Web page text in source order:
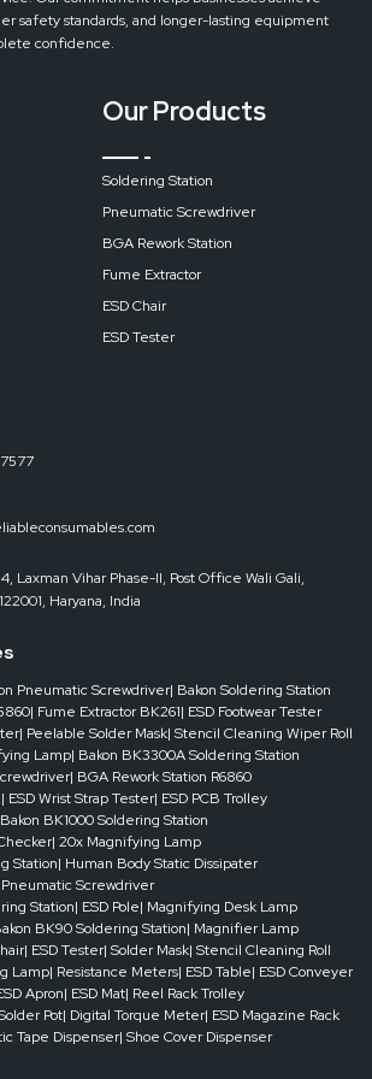
to produce strong flow of air with a minimum sound.
working environment without disturbing nearby
maintenance is essential for consistent
strong suction and effective filtration.
& Consumables and get the right fume extraction
safety standards, and longer-lasting equipment
confidence.
Our Products
Soldering Station
Pneumatic Screwdriver
BGA Rework Station
Fume Extractor
ESD Chair
ESD Tester
Laxman Vihar Phase-II, Post Office Wali Gali,
Haryana, India
Pneumatic Screwdriver| Bakon Soldering Station
| Fume Extractor BK261| ESD Footwear Tester
| Peelable Solder Mask| Stencil Cleaning Wiper Roll
Lamp| Bakon BK3300A Soldering Station
| BGA Rework Station R6860
| ESD Wrist Strap Tester| ESD PCB Trolley
BK1000 Soldering Station
| 20x Magnifying Lamp
Station| Human Body Static Dissipater
Pneumatic Screwdriver
Station| ESD Pole| Magnifying Desk Lamp
BK90 Soldering Station| Magnifier Lamp
| ESD Tester| Solder Mask| Stencil Cleaning Roll
Lamp| Resistance Meters| ESD Table| ESD Conveyer
Apron| ESD Mat| Reel Rack Trolley
Pot| Digital Torque Meter| ESD Magazine Rack
Tape Dispenser| Shoe Cover Dispenser